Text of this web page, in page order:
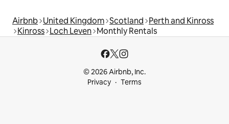
Airbnb United Kingdom Scotland Perth and Kinross
Kinross Loch Leven Monthly Rentals
© 2026 Airbnb, Inc.
Privacy
Terms